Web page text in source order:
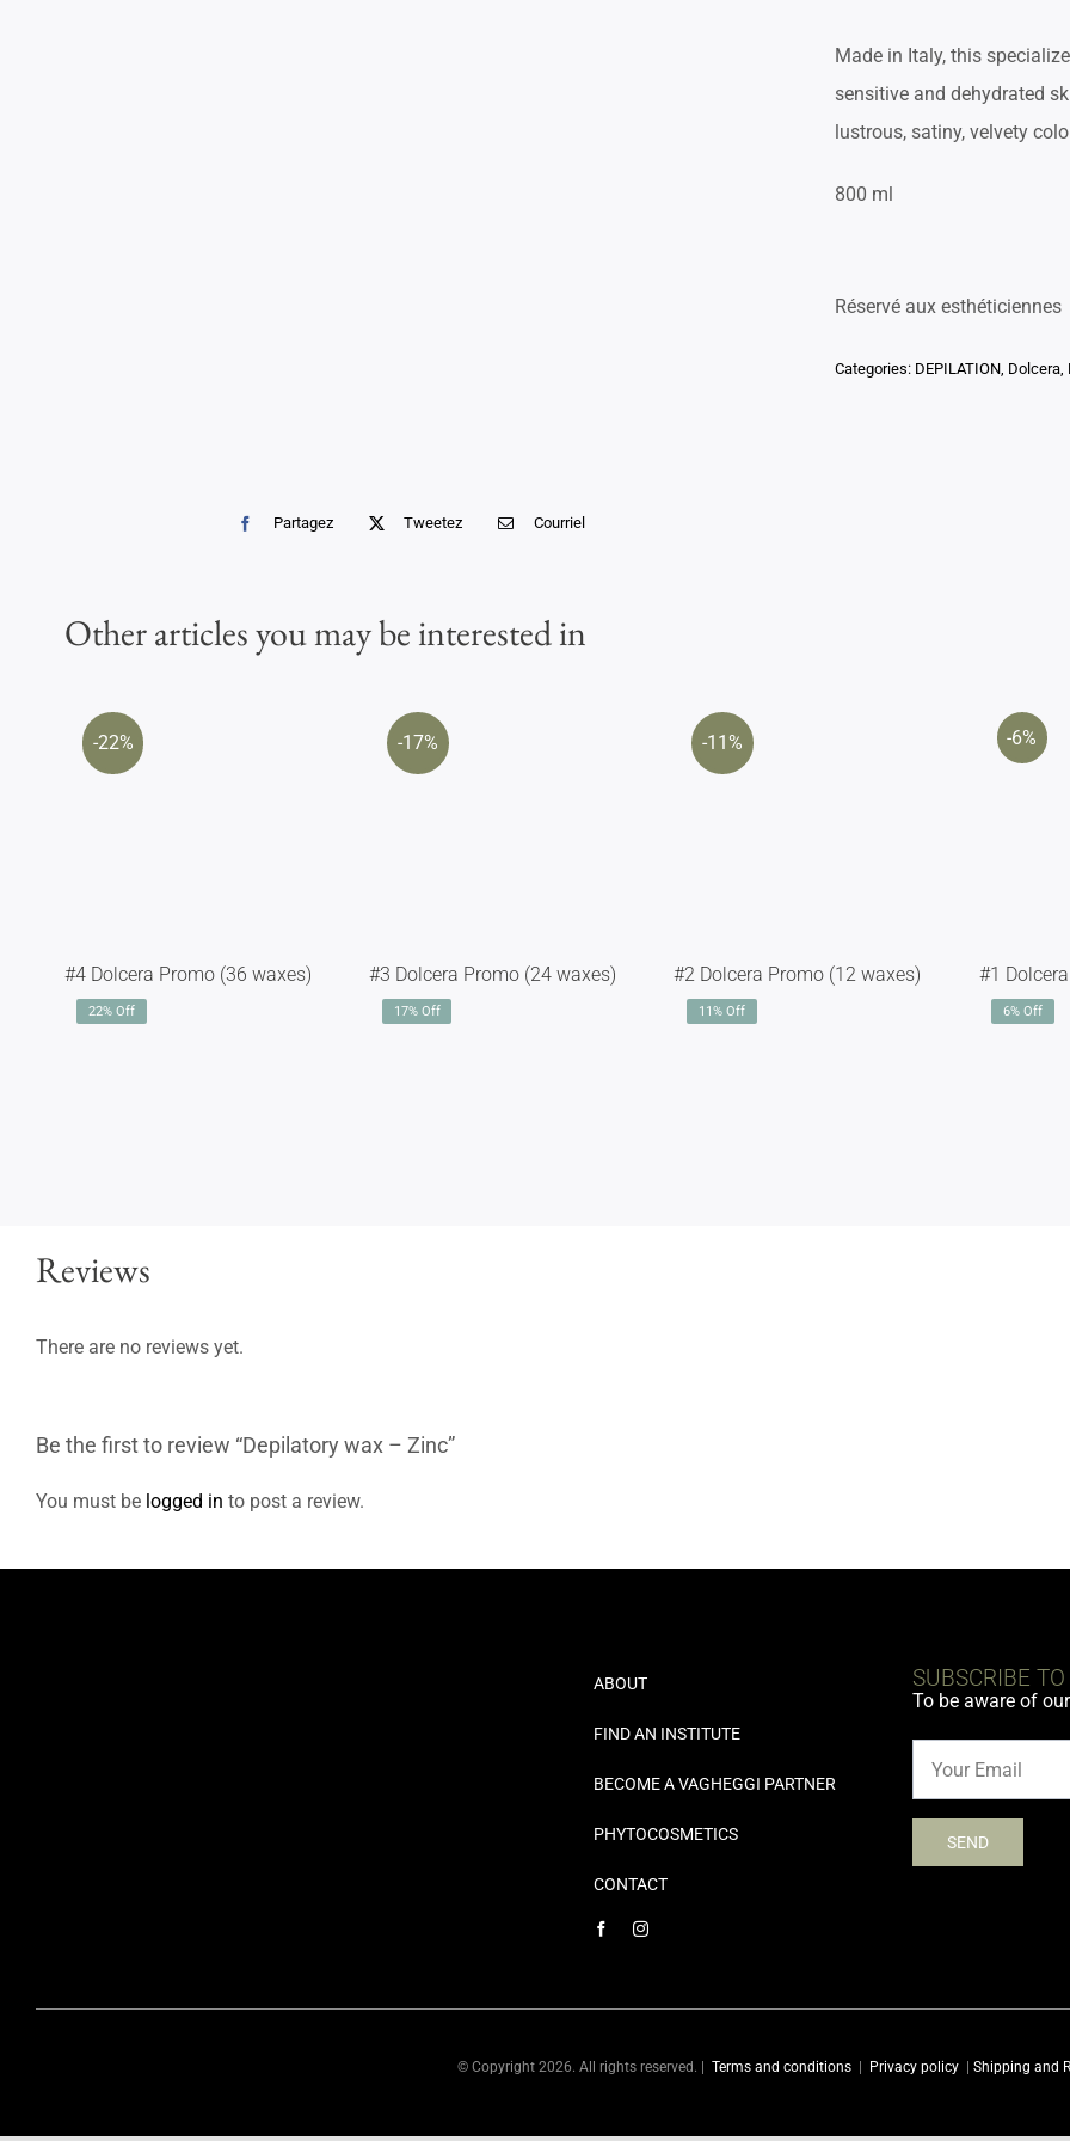
Partagez Tweetez Courriel
Made in Italy, this
sensitive and dehydrated
lustrous, satiny, velvety
800 ml
Réservé aux esthéticiennes
Categories: DEPILATION, Dolcera,
Other articles you may be interested in
-22%
#4 Dolcera Promo (36 waxes)
22% Off
-17%
#3 Dolcera Promo (24 waxes)
17% Off
-11%
#2 Dolcera Promo (12 waxes)
11% Off
-6%
#1
6% Off
Reviews
There are no reviews yet.
Be the first to review “Depilatory wax – Zinc”
You must be logged in to post a review.
ABOUT
FIND AN INSTITUTE
BECOME A VAGHEGGI PARTNER
PHYTOCOSMETICS
CONTACT
SUBSCRIBE
To be aware of
© Copyright 2026. All rights reserved. | Terms and conditions Privacy policy Shipping and